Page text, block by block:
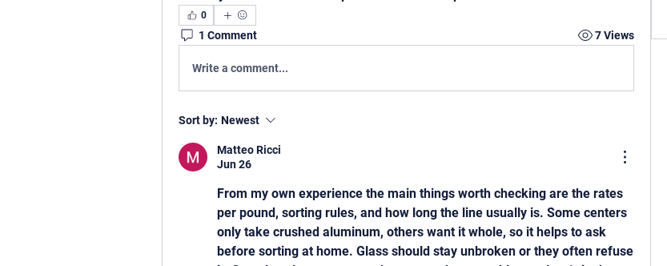
0
1 Comment 7 Views
Write a comment...
Sort by: Newest
Matteo Ricci
Jun 26
From my own experience the main things worth checking are the rates
per pound, sorting rules, and how long the line usually is. Some centers
only take crushed aluminum, others want it whole, so it helps to ask
before sorting at home. Glass should stay unbroken or they often refuse